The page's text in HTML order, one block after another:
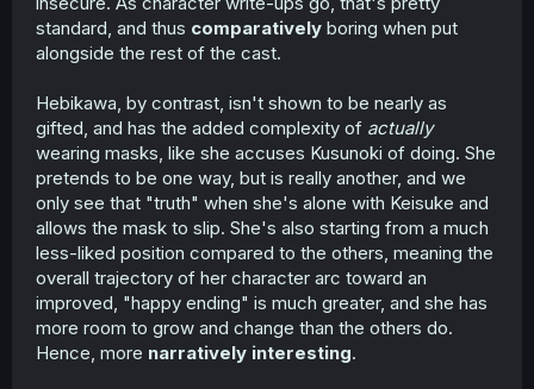
standard, and thus comparatively boring when put
alongside the rest of the cast.
Hebikawa, by contrast, isn't shown to be nearly as
gifted, and has the added complexity of actually
wearing masks, like she accuses Kusunoki of doing. She
pretends to be one way, but is really another, and we
only see that "truth" when she's alone with Keisuke and
allows the mask to slip. She's also starting from a much
less-liked position compared to the others, meaning the
overall trajectory of her character arc toward an
improved, "happy ending" is much greater, and she has
more room to grow and change than the others do.
Hence, more narratively interesting.